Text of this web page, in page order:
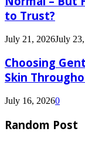
to Trust?
July 21, 2026July
Choosing
Skin
July 16, 20260
Random Post